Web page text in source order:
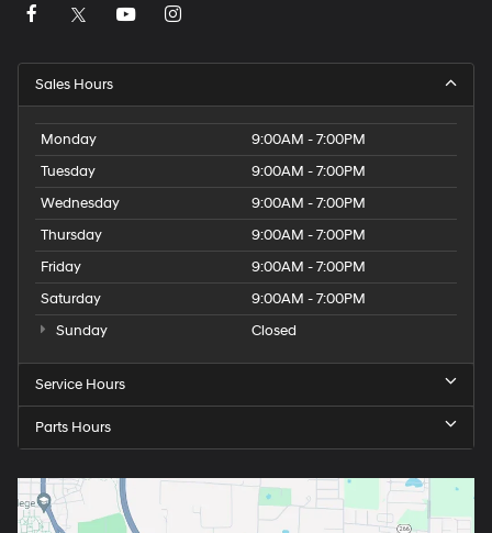
Sales Hours
Monday
9:00AM - 7:00PM
Tuesday
9:00AM - 7:00PM
Wednesday
9:00AM - 7:00PM
Thursday
9:00AM - 7:00PM
Friday
9:00AM - 7:00PM
Saturday
9:00AM - 7:00PM
Sunday
Closed
Service Hours
Parts Hours